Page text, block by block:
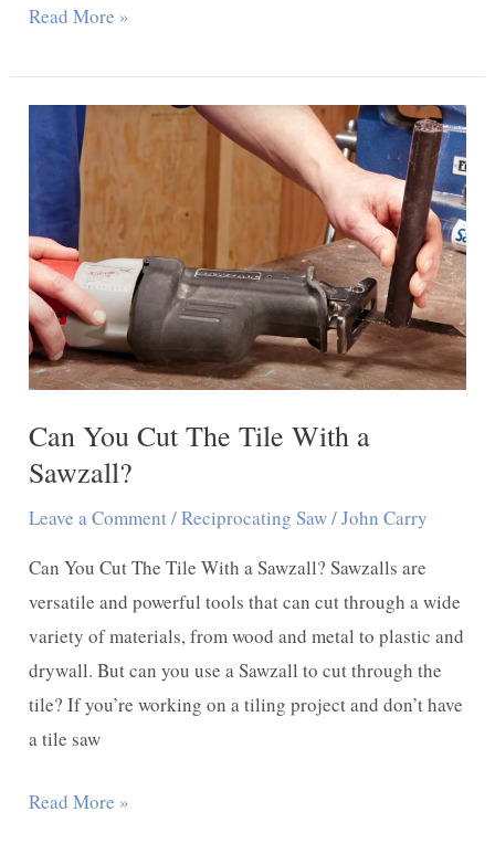
How
Cut
Galvanized
The
Wall
Read More »
Can You Cut The Tile With a
Sawzall?
Leave a Comment/Reciprocating Saw/John Carry
Can You Cut The Tile With a Sawzall? Sawzalls are
versatile and powerful tools that can cut through a wide
variety of materials, from wood and metal to plastic and
drywall. But can you use a Sawzall to cut through the
tile? If you’re working on a tiling project and don’t have
a tile saw
Can
Read More »